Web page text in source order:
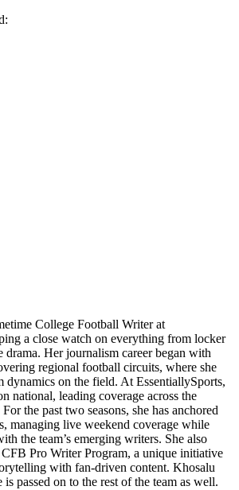
College Football Writer at
a close watch on everything from locker
drama. Her journalism career began with
regional football circuits, where she
dynamics on the field. At EssentiallySports,
national, leading coverage across the
the past two seasons, she has anchored
managing live weekend coverage while
the team’s emerging writers. She also
Pro Writer Program, a unique initiative
with fan-driven content. Khosalu
is passed on to the rest of the team as well.